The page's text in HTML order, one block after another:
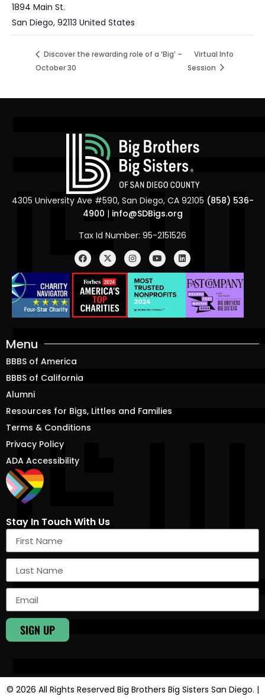
1894 Main St.
San Diego, 92113 United States
Discover the rewarding role of a ‘Big’ –
October 30
Virtual Info
Session
Menu
BBBS of America
BBBS of California
Alumni
Resources for Bigs, Littles and Families
Terms & Conditions
Privacy Policy
ADA Accessibility
4305 University Ave #590, San Diego, CA 92105 (858) 536-
4900 | info@SDBigs.org
Tax Id Number: 95-2151526
Stay In Touch With Us
SIGN UP
© 2026 All Rights Reserved Big Brothers Big Sisters San Diego. |